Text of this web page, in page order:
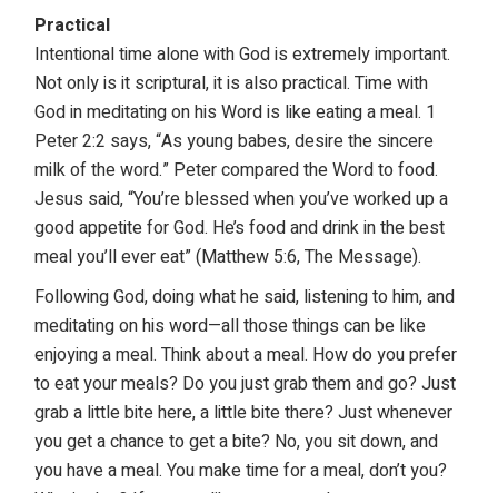
Practical
Intentional time alone with God is extremely important.
Not only is it scriptural, it is also practical. Time with
God in meditating on his Word is like eating a meal. 1
Peter 2:2 says, “As young babes, desire the sincere
milk of the word.” Peter compared the Word to food.
Jesus said, “You’re blessed when you’ve worked up a
good appetite for God. He’s food and drink in the best
meal you’ll ever eat” (Matthew 5:6, The Message).
Following God, doing what he said, listening to him, and
meditating on his word—all those things can be like
enjoying a meal. Think about a meal. How do you prefer
to eat your meals? Do you just grab them and go? Just
grab a little bite here, a little bite there? Just whenever
you get a chance to get a bite? No, you sit down, and
you have a meal. You make time for a meal, don’t you?